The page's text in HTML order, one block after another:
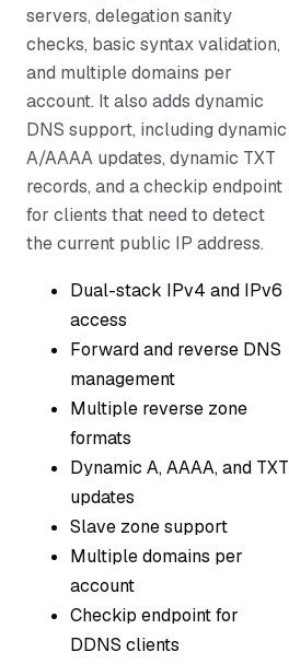
servers, delegation sanity
checks, basic syntax validation,
and multiple domains per
account. It also adds dynamic
DNS support, including dynamic
A/AAAA updates, dynamic TXT
records, and a checkip endpoint
for clients that need to detect
the current public IP address.
Dual-stack IPv4 and IPv6
access
Forward and reverse DNS
management
Multiple reverse zone
formats
Dynamic A, AAAA, and TXT
updates
Slave zone support
Multiple domains per
account
Checkip endpoint for
DDNS clients